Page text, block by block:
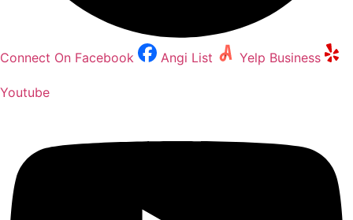
Connect On Facebook Angi List Yelp Business
Youtube